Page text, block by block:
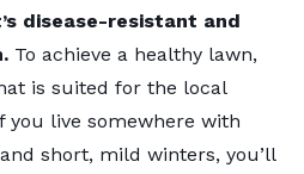
disease-resistant and
To achieve a healthy lawn,
is suited for the local
you live somewhere with
short, mild winters, you’ll